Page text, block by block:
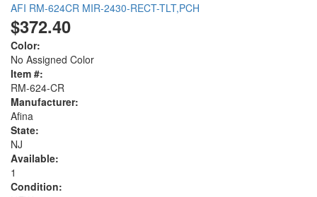
AFI RM-624CR MIR-2430-RECT-TLT,PCH
$372.40
Color:
No Assigned Color
Item #:
RM-624-CR
Manufacturer:
Afina
State:
NJ
Available:
1
Condition: